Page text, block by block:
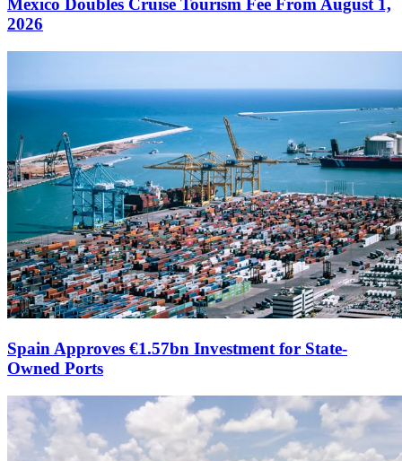
Mexico Doubles Cruise Tourism Fee From August 1,
2026
Spain Approves €1.57bn Investment for State-
Owned Ports